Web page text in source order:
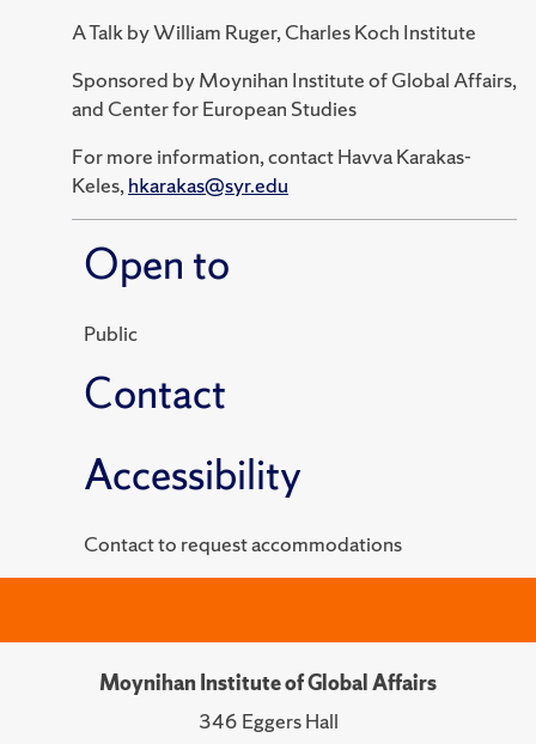
A Talk by William Ruger, Charles Koch Institute
Sponsored by Moynihan Institute of Global Affairs,
and Center for European Studies
For more information, contact Havva Karakas-
Keles,hkarakas@syr.edu
Open to
Public
Contact
Accessibility
Contact to request accommodations
Moynihan Institute of Global Affairs
346 Eggers Hall